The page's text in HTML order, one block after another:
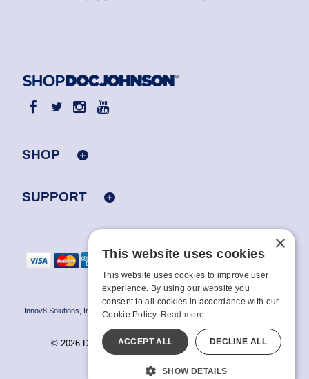
SHOP
SUPPORT
Innov8 Solutions, Inc., 187 E. Warm Springs Road, Suite B343, Las Vegas, NV
89119
© 2026 Doc Johnson Enterprise. All rights reserved.
All models are over 18.
×
This website uses cookies
This website uses cookies to improve user
experience. By using our website you
consent to all cookies in accordance with our
Cookie Policy. Read more
ACCEPT ALL DECLINE ALL
SHOW DETAILS